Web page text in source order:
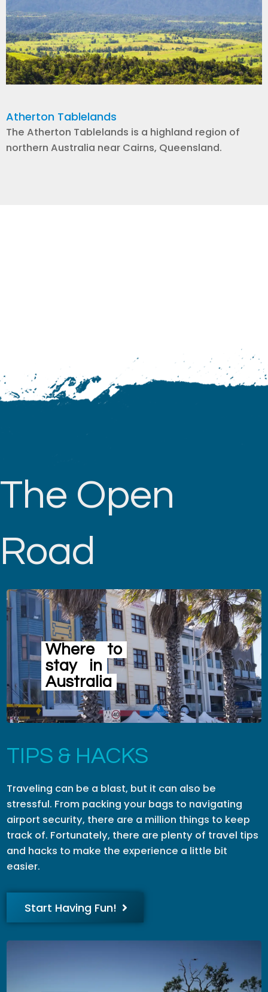
Atherton Tablelands
The Atherton Tablelands is a highland region of
northern Australia near Cairns, Queensland.
The Open
Road
Where
to
stay
in
Australia
TIPS & HACKS
Traveling can be a blast, but it can also be
stressful. From packing your bags to navigating
airport security, there are a million things to keep
track of. Fortunately, there are plenty of travel tips
and hacks to make the experience a little bit
easier.
Start Having Fun!